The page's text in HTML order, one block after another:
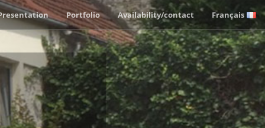
Portfolio Availability/contact Français
Next